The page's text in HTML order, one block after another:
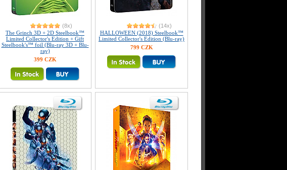
(8x)
The Grinch 3D + 2D Steelbook™
Limited Collector's Edition + Gift
Steelbook's™ foil (Blu-ray 3D + Blu-
ray)
399 CZK
(14x)
HALLOWEEN (2018) Steelbook™
Limited Collector's Edition (Blu-ray)
799 CZK